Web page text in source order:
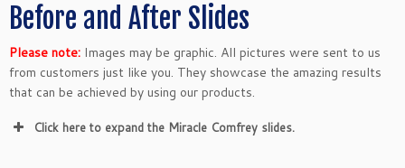
Before and After Slides
Please note: Images may be graphic. All pictures were sent to us
from customers just like you. They showcase the amazing results
that can be achieved by using our products.
Click here to expand the Miracle Comfrey slides.